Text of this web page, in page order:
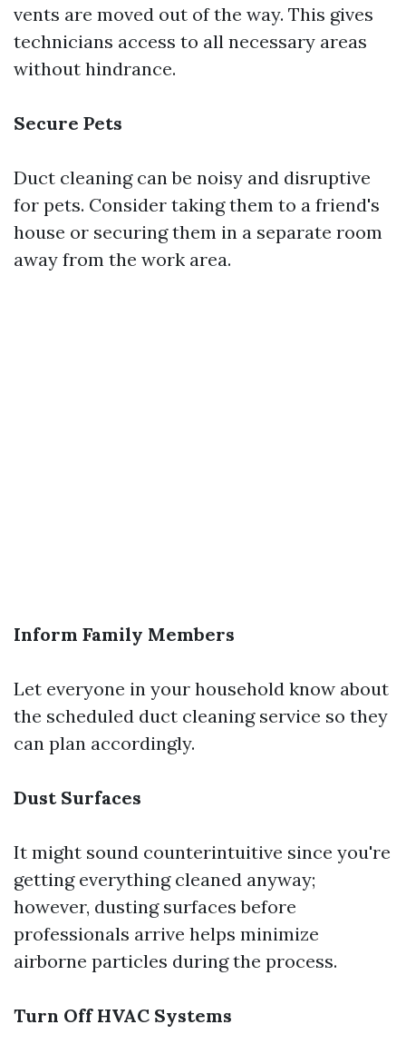
vents are moved out of the way. This gives
technicians access to all necessary areas
without hindrance.
Secure Pets
Duct cleaning can be noisy and disruptive
for pets. Consider taking them to a friend's
house or securing them in a separate room
away from the work area.
Inform Family Members
Let everyone in your household know about
the scheduled duct cleaning service so they
can plan accordingly.
Dust Surfaces
It might sound counterintuitive since you're
getting everything cleaned anyway;
however, dusting surfaces before
professionals arrive helps minimize
airborne particles during the process.
Turn Off HVAC Systems